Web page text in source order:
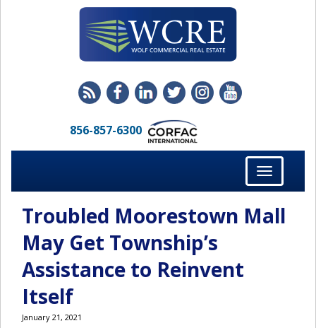
856-857-6300
Toggle
navigation
Troubled Moorestown Mall
May Get Township’s
Assistance to Reinvent
Itself
January 21, 2021